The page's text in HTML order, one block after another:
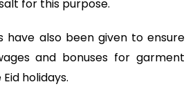
for this purpose.
have also been given to ensure
and bonuses for garment
holidays.